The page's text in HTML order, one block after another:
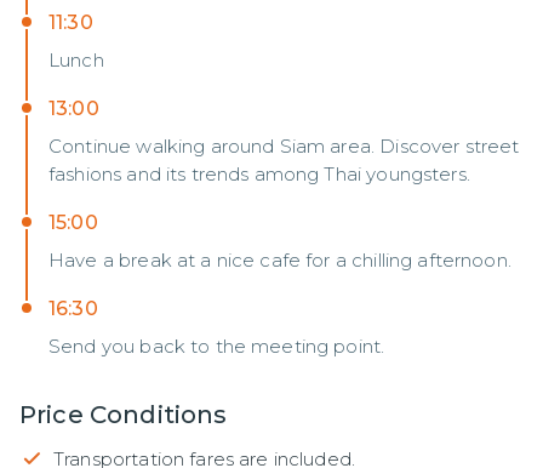
11:30
Lunch
13:00
Continue walking around Siam area. Discover street
fashions and its trends among Thai youngsters.
15:00
Have a break at a nice cafe for a chilling afternoon.
16:30
Send you back to the meeting point.
Price Conditions
Transportation fares are included.